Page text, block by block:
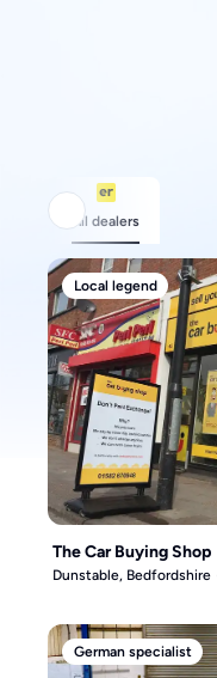
All dealers
Local legend
The Car Buying Shop
Dunstable, Bedfordshire
German specialist